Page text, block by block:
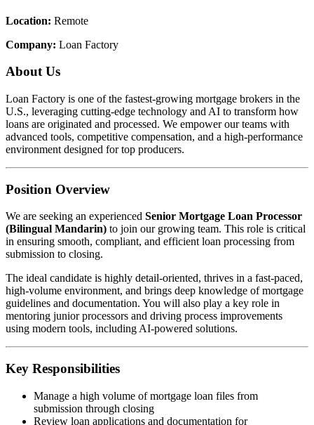
Location: Remote
Company: Loan Factory
About Us
Loan Factory is one of the fastest-growing mortgage brokers in the
U.S., leveraging cutting-edge technology and AI to transform how
loans are originated and processed. We empower our teams with
advanced tools, competitive compensation, and a high-performance
environment designed for top producers.
Position Overview
We are seeking an experienced Senior Mortgage Loan Processor
(Bilingual Mandarin) to join our growing team. This role is critical
in ensuring smooth, compliant, and efficient loan processing from
submission to closing.
The ideal candidate is highly detail-oriented, thrives in a fast-paced,
high-volume environment, and brings deep knowledge of mortgage
guidelines and documentation. You will also play a key role in
mentoring junior processors and driving process improvements
using modern tools, including AI-powered solutions.
Key Responsibilities
Manage a high volume of mortgage loan files from
submission through closing
Review loan applications and documentation for